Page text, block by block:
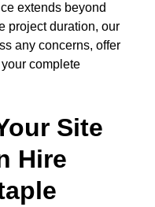
extends beyond
project duration, our
any concerns, offer
complete
Site
Hire